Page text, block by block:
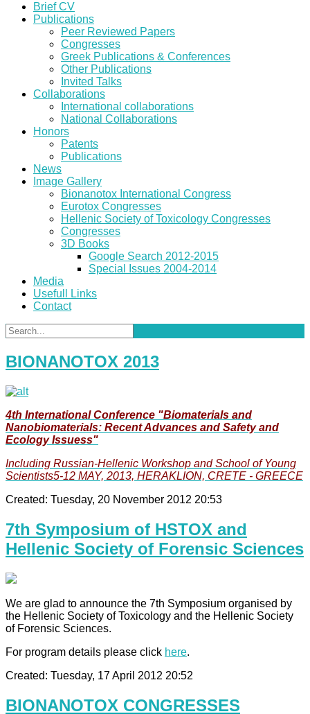
Brief CV
Publications
Peer Reviewed Papers
Congresses
Greek Publications & Conferences
Other Publications
Invited Talks
Collaborations
International collaborations
National Collaborations
Honors
Patents
Publications
News
Image Gallery
Bionanotox International Congress
Eurotox Congresses
Hellenic Society of Toxicology Congresses
Congresses
3D Books
Google Search 2012-2015
Special Issues 2004-2014
Media
Usefull Links
Contact
BIONANOTOX 2013
4th International Conference "Biomaterials and
Nanobiomaterials: Recent Advances and Safety and
Ecology Issuess"
Including Russian-Hellenic Workshop and School of Young
Scientists5-12 MAY, 2013, HERAKLION, CRETE - GREECE
Created: Tuesday, 20 November 2012 20:53
7th Symposium of HSTOX and
Hellenic Society of Forensic Sciences
We are glad to announce the 7th Symposium organised by
the Hellenic Society of Toxicology and the Hellenic Society
of Forensic Sciences.
For program details please click here.
Created: Tuesday, 17 April 2012 20:52
BIONANOTOX CONGRESSES